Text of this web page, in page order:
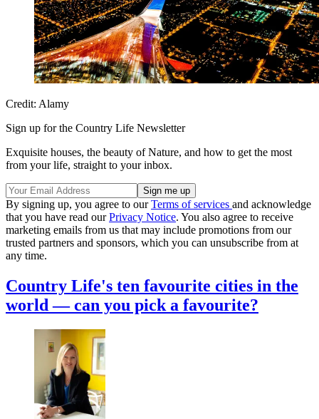
Credit: Alamy
Sign up for the Country Life Newsletter
Exquisite houses, the beauty of Nature, and how to get the most
from your life, straight to your inbox.
By signing up, you agree to ourTerms of services and acknowledge
that you have read ourPrivacy Notice. You also agree to receive
marketing emails from us that may include promotions from our
trusted partners and sponsors, which you can unsubscribe from at
any time.
Country Life's ten favourite cities in the
world — can you pick a favourite?